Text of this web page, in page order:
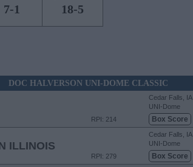
7-1 18-5
DOC HALVERSON UNI-DOME CLASSIC
RPI: 214
Cedar Falls, IA
UNI-Dome
Box Score
ILLINOIS
RPI: 279
Cedar Falls, IA
UNI-Dome
Box Score